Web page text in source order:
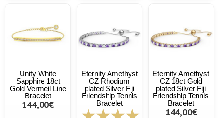
Unity White
Sapphire 18ct
Gold Vermeil Line
Bracelet
144,00€
Eternity Amethyst
CZ Rhodium
plated Silver Fiji
Friendship Tennis
Bracelet
Eternity Amethyst
CZ 18ct Gold
plated Silver Fiji
Friendship Tennis
Bracelet
144,00€